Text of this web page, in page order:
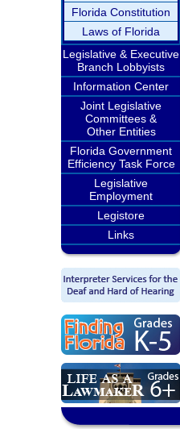
Florida Constitution
Laws of Florida
Legislative & Executive
Branch Lobbyists
Information Center
Joint Legislative
Committees &
Other Entities
Florida Government
Efficiency Task Force
Legislative
Employment
Legistore
Links